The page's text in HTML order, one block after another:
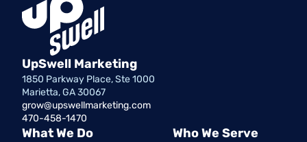
UpSwell Marketing
1850 Parkway Place, Ste 1000
Marietta, GA 30067
grow@upswellmarketing.com
470-458-1470
What We Do Who We Serve